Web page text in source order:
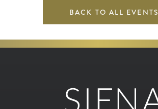
BACK TO ALL EVENTS